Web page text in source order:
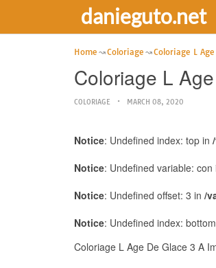
danieguto.net
Home Coloriage Coloriage L
Coloriage L
COLORIAGE MARCH 08, 2020
Notice: Undefined index: top in
Notice: Undefined variable: con
Notice: Undefined offset: 3 in /
Notice: Undefined index:
Coloriage L Age De Glace 3 A